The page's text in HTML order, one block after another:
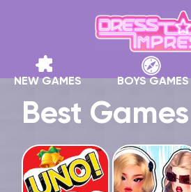
NEW GAMES BOYS GAMES
Best Games